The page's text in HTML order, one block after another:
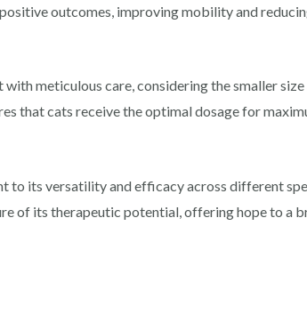
outcomes, improving mobility and
meticulous care, considering the smaller
that cats receive the optimal dosage for
to its versatility and efficacy across different
of its therapeutic potential, offering hope to a